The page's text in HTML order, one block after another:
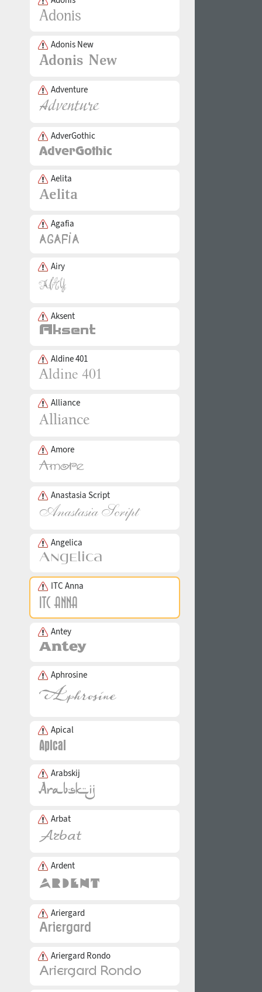
Adonis New
Adventure
AdverGothic
Aelita
Agafia
Airy
Aksent
Aldine 401
Alliance
Amore
Anastasia Script
Angelica
ITC Anna
Antey
Aphrosine
Apical
Arabskij
Arbat
Ardent
Ariergard
Ariergard Rondo